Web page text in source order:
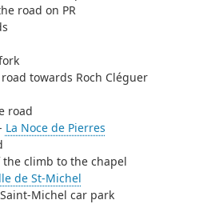
road on PR
towards Roch Cléguer
road
La Noce de Pierres
climb to the chapel
de St-Michel
Michel car park